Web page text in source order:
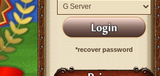
*recover password